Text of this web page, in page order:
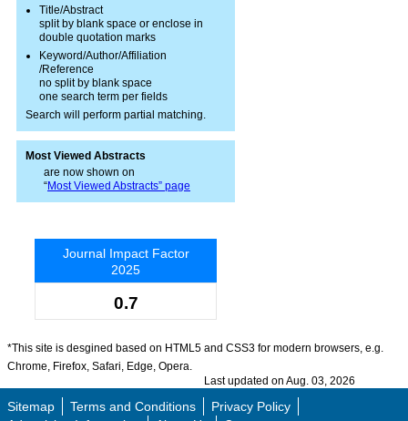
Title/Abstract
split by blank space or enclose in
double quotation marks
Keyword/Author/Affiliation
/Reference
no split by blank space
one search term per fields
Search will perform partial matching.
Most Viewed Abstracts
are now shown on
“Most Viewed Abstracts” page
Journal Impact Factor
2025
0.7
*This site is desgined based on HTML5 and CSS3 for modern browsers, e.g.
Chrome, Firefox, Safari, Edge, Opera.
Last updated on Aug. 03, 2026
Sitemap Terms and Conditions
Privacy Policy